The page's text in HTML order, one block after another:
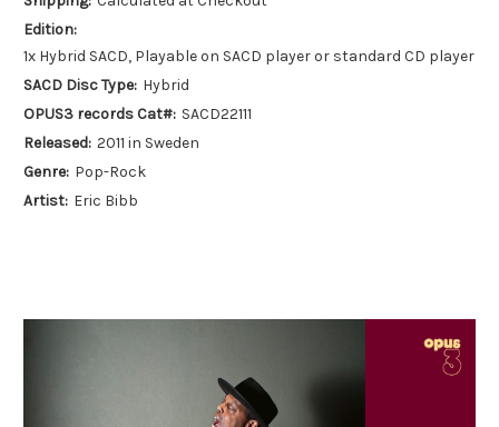
Edition:
1x Hybrid SACD, Playable on SACD player or standard CD player
SACD Disc Type: Hybrid
OPUS3 records Cat#: SACD22111
Released: 2011 in Sweden
Genre: Pop-Rock
Artist: Eric Bibb